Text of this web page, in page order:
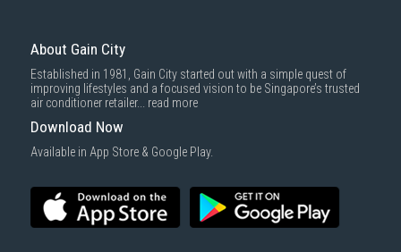
About Gain City
Established in 1981, Gain City started out with a simple quest of
improving lifestyles and a focused vision to be Singapore’s trusted
air conditioner retailer... read more
Download Now
Available in App Store & Google Play.